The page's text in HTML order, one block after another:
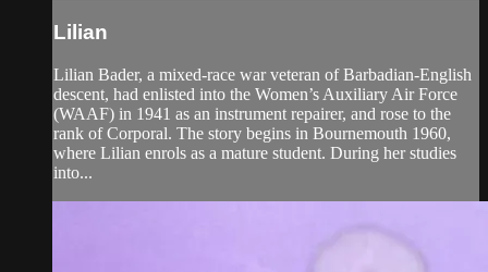
Lilian
Lilian Bader, a mixed-race war veteran of Barbadian-English
descent, had enlisted into the Women’s Auxiliary Air Force
(WAAF) in 1941 as an instrument repairer, and rose to the
rank of Corporal. The story begins in Bournemouth 1960,
where Lilian enrols as a mature student. During her studies
into...